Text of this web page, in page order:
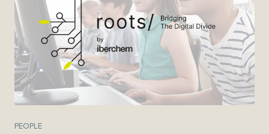
PEOPLE